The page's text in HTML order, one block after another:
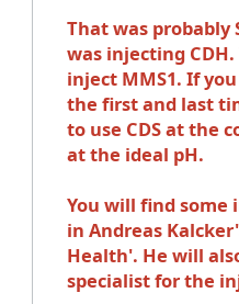
That was probably
was injecting
inject MMS1. If
the first and last
to use CDS at the
at the ideal pH.
You will find some
in Andreas
Health'. He will
specialist for the